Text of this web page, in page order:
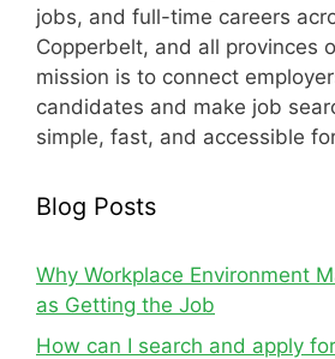
jobs, and full-time careers
Copperbelt, and all provinces
mission is to connect
candidates and make job
simple, fast, and accessible
Blog Posts
Why Workplace Environment
as Getting the Job
How can I search and apply